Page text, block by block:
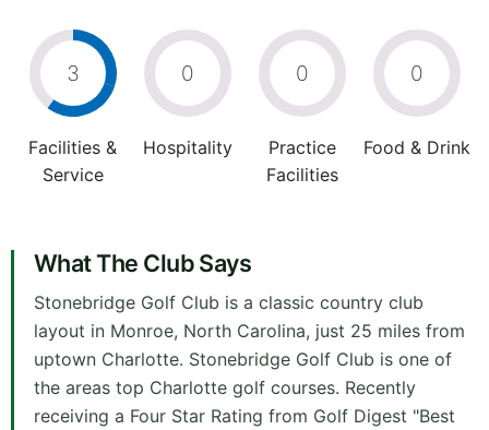
3
Facilities &
Service
0
Hospitality
0
Practice
Facilities
0
Food & Drink
What The Club Says
Stonebridge Golf Club is a classic country club
layout in Monroe, North Carolina, just 25 miles from
uptown Charlotte. Stonebridge Golf Club is one of
the areas top Charlotte golf courses. Recently
receiving a Four Star Rating from Golf Digest "Best